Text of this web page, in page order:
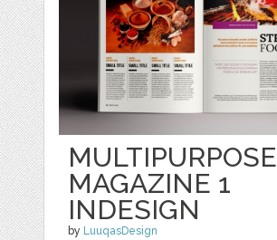
MULTIPURPOSE
MAGAZINE 1
INDESIGN
by LuuqasDesign